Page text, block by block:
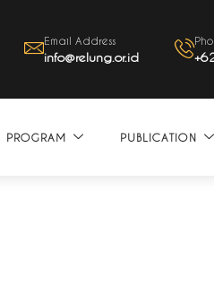
Email Address
info@relung.or.id
PROGRAM PUBLICATION